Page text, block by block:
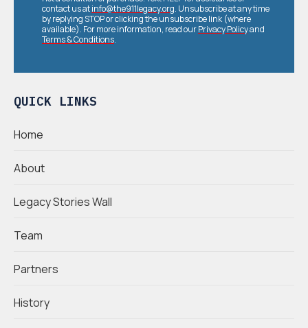
QUICK LINKS
Home
About
Legacy Stories Wall
Team
Partners
History
contact us atinfo@the911legacy.org. Unsubscribe at any time
by replying STOP or clicking the unsubscribe link (where
available). For more information, read ourPrivacy Policyand
Terms & Conditions.